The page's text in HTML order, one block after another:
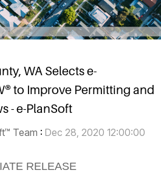
WA Selects e-
to Improve Permitting and
- e-PlanSoft
Team : Dec 28, 2020 12:00:00
RELEASE